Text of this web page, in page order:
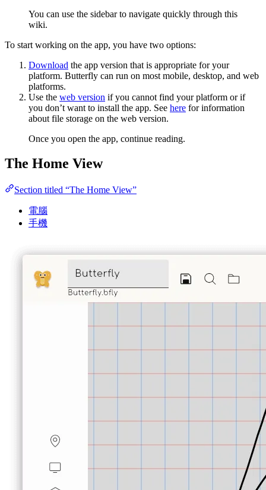
You can use the sidebar to navigate quickly through this
wiki.
To start working on the app, you have two options:
Download the app version that is appropriate for your
platform. Butterfly can run on most mobile, desktop, and web
platforms.
Use the web version if you cannot find your platform or if
you don’t want to install the app. See here for information
about file storage on the web version.
Once you open the app, continue reading.
The Home View
Section titled “The Home View”
電腦
手機